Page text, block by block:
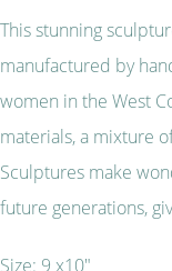
This stunning
manufactured by
women in the West
materials, a mixture
Sculptures make
future generations,
Size: 9 x10"